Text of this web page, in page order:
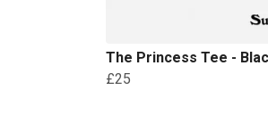
The Princess Tee -
£25